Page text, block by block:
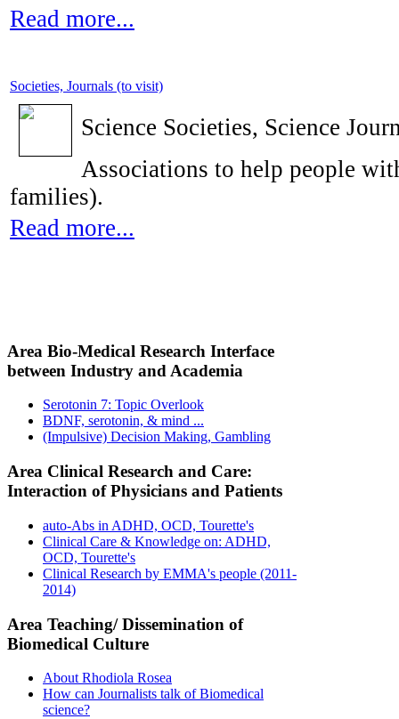
Read more...
Societies, Journals (to visit)
Science Societies, Science
Associations to help people
families).
Read more...
Area Bio-Medical Research Interface
between Industry and Academia
Serotonin 7: Topic Overlook
BDNF, serotonin, & mind ...
(Impulsive) Decision Making, Gambling
Area Clinical Research and Care:
Interaction of Physicians and Patients
auto-Abs in ADHD, OCD, Tourette's
Clinical Care & Knowledge on: ADHD,
OCD, Tourette's
Clinical Research by EMMA's people (2011-
2014)
Area Teaching/ Dissemination of
Biomedical Culture
About Rhodiola Rosea
How can Journalists talk of Biomedical
science?